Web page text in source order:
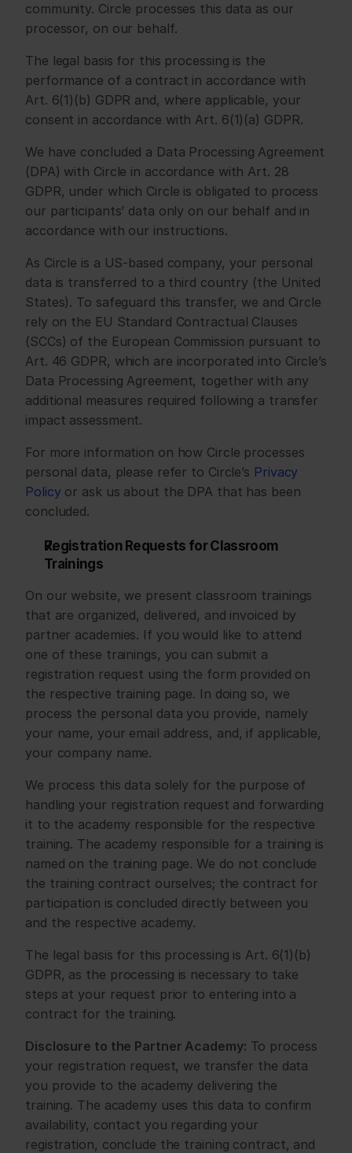
community. Circle processes this data as our
processor, on our behalf.
The legal basis for this processing is the
performance of a contract in accordance with
Art. 6(1)(b) GDPR and, where applicable, your
consent in accordance with Art. 6(1)(a) GDPR.
We have concluded a Data Processing Agreement
(DPA) with Circle in accordance with Art. 28
GDPR, under which Circle is obligated to process
our participants’ data only on our behalf and in
accordance with our instructions.
As Circle is a US-based company, your personal
data is transferred to a third country (the United
States). To safeguard this transfer, we and Circle
rely on the EU Standard Contractual Clauses
(SCCs) of the European Commission pursuant to
Art. 46 GDPR, which are incorporated into Circle’s
Data Processing Agreement, together with any
additional measures required following a transfer
impact assessment.
For more information on how Circle processes
personal data, please refer to Circle’s Privacy
Policy or ask us about the DPA that has been
concluded.
Registration Requests for Classroom
Trainings
On our website, we present classroom trainings
that are organized, delivered, and invoiced by
partner academies. If you would like to attend
one of these trainings, you can submit a
registration request using the form provided on
the respective training page. In doing so, we
process the personal data you provide, namely
your name, your email address, and, if applicable,
your company name.
We process this data solely for the purpose of
handling your registration request and forwarding
it to the academy responsible for the respective
training. The academy responsible for a training is
named on the training page. We do not conclude
the training contract ourselves; the contract for
participation is concluded directly between you
and the respective academy.
The legal basis for this processing is Art. 6(1)(b)
GDPR, as the processing is necessary to take
steps at your request prior to entering into a
contract for the training.
Disclosure to the Partner Academy: To process
your registration request, we transfer the data
you provide to the academy delivering the
training. The academy uses this data to confirm
availability, contact you regarding your
registration, conclude the training contract, and